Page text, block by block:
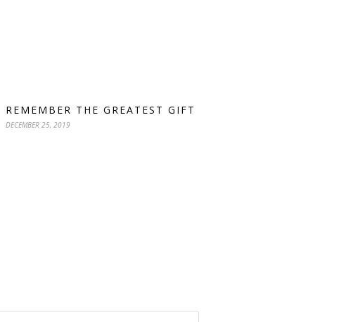
REMEMBER THE GREATEST GIFT
DECEMBER 25, 2019